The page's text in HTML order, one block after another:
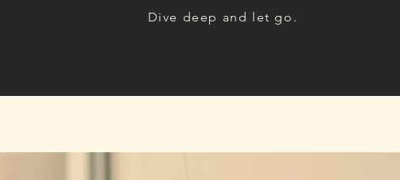
Dive deep and let go.